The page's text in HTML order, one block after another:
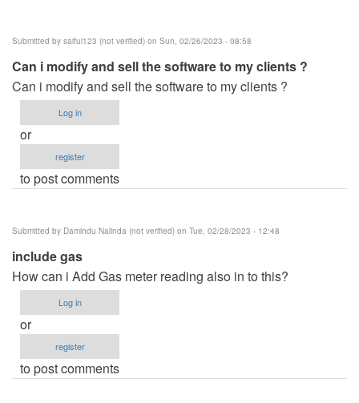
ben343435
(not
verified)
Submitted by saiful123 (not verified) on Sun, 02/26/2023 - 08:58
Can i modify and sell the software to my clients ?
Can i modify and sell the software to my clients ?
Log in
or
register
to post comments
Submitted by Damindu Nalinda (not verified) on Tue, 02/28/2023 - 12:48
include gas
How can i Add Gas meter reading also in to this?
Log in
or
register
to post comments